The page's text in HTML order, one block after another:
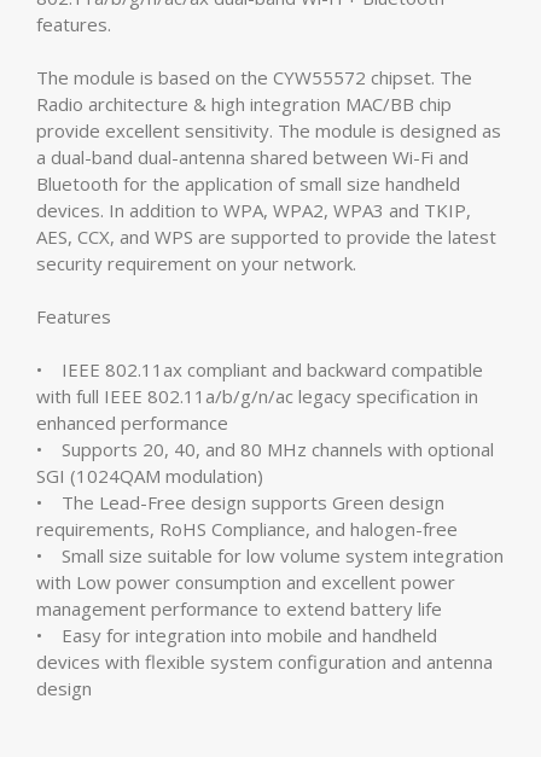
features.
The module is based on the CYW55572 chipset. The
Radio architecture & high integration MAC/BB chip
provide excellent sensitivity. The module is designed as
a dual-band dual-antenna shared between Wi-Fi and
Bluetooth for the application of small size handheld
devices. In addition to WPA, WPA2, WPA3 and TKIP,
AES, CCX, and WPS are supported to provide the latest
security requirement on your network.
Features
• IEEE 802.11ax compliant and backward compatible
with full IEEE 802.11a/b/g/n/ac legacy specification in
enhanced performance
• Supports 20, 40, and 80 MHz channels with optional
SGI (1024QAM modulation)
• The Lead-Free design supports Green design
requirements, RoHS Compliance, and halogen-free
• Small size suitable for low volume system integration
with Low power consumption and excellent power
management performance to extend battery life
• Easy for integration into mobile and handheld
devices with flexible system configuration and antenna
design